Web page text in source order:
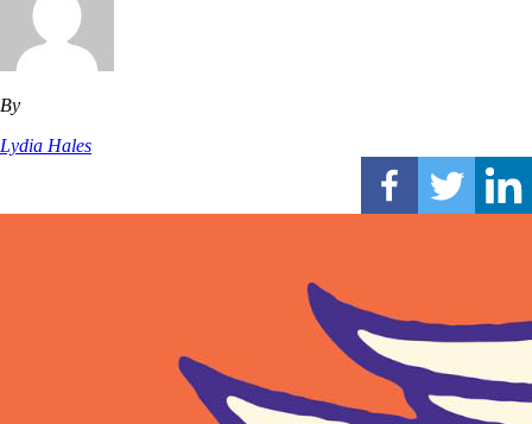
By
Lydia Hales